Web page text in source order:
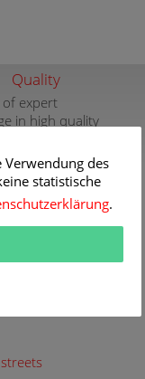
Quality
of expert
in high quality
more info
Security
shopping - Secure
more info
des
statistische
.